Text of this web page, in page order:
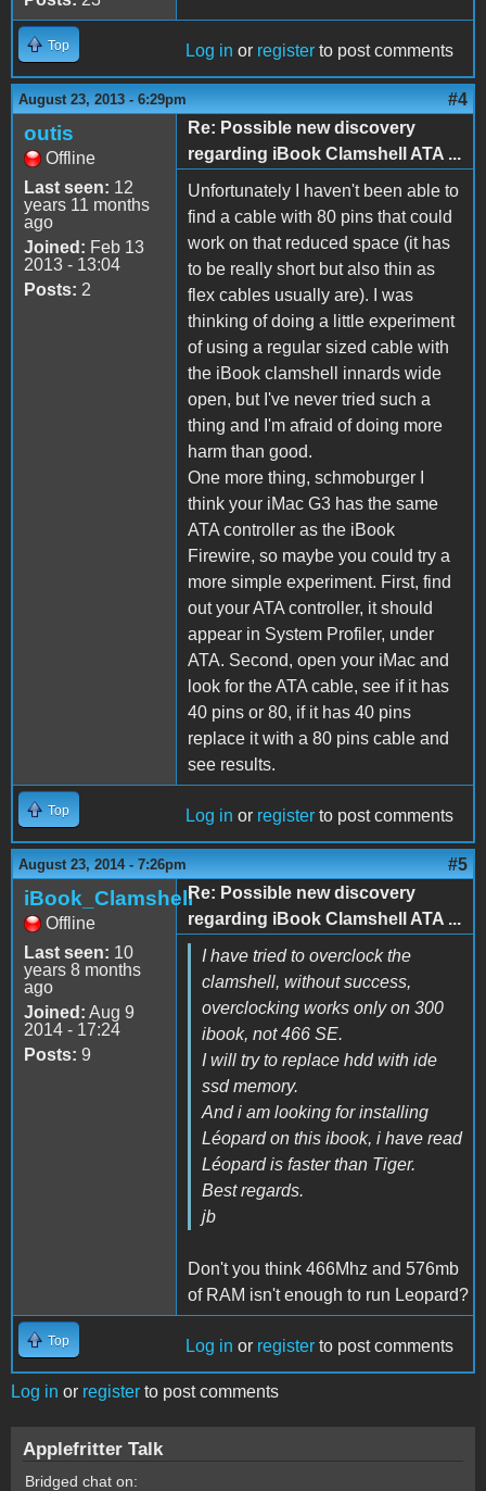
Top Log in or register to post comments
August 23, 2013 - 6:29pm #4
outis
Offline
Last seen: 12
years 11 months
ago
Joined: Feb 13
2013 - 13:04
Posts: 2
Re: Possible new discovery
regarding iBook Clamshell ATA ...
Unfortunately I haven't been able to
find a cable with 80 pins that could
work on that reduced space (it has
to be really short but also thin as
flex cables usually are). I was
thinking of doing a little experiment
of using a regular sized cable with
the iBook clamshell innards wide
open, but I've never tried such a
thing and I'm afraid of doing more
harm than good.
One more thing, schmoburger I
think your iMac G3 has the same
ATA controller as the iBook
Firewire, so maybe you could try a
more simple experiment. First, find
out your ATA controller, it should
appear in System Profiler, under
ATA. Second, open your iMac and
look for the ATA cable, see if it has
40 pins or 80, if it has 40 pins
replace it with a 80 pins cable and
see results.
Top Log in or register to post comments
August 23, 2014 - 7:26pm #5
iBook_Clamshell
Offline
Last seen: 10
years 8 months
ago
Joined: Aug 9
2014 - 17:24
Posts: 9
Re: Possible new discovery
regarding iBook Clamshell ATA ...
I have tried to overclock the
clamshell, without success,
overclocking works only on 300
ibook, not 466 SE.
I will try to replace hdd with ide
ssd memory.
And i am looking for installing
Léopard on this ibook, i have read
Léopard is faster than Tiger.
Best regards.
jb
Don't you think 466Mhz and 576mb
of RAM isn't enough to run Leopard?
Top Log in or register to post comments
Log in or register to post comments
Applefritter Talk
Bridged chat on: